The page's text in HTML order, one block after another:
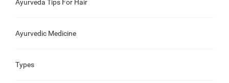
Ayurveda Tips For Hair
Ayurvedic Medicine
Types